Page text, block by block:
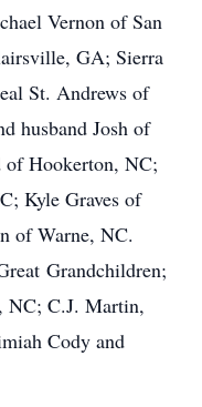
Vernon of San
GA; Sierra
St. Andrews of
husband Josh of
of Hookerton, NC;
Kyle Graves of
of Warne, NC.
Grandchildren;
NC; C.J. Martin,
Cody and